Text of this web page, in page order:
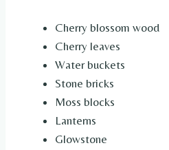
Cherry blossom wood
Cherry leaves
Water buckets
Stone bricks
Moss blocks
Lanterns
Glowstone